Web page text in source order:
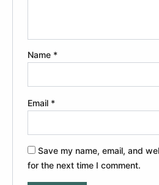
Name *
Email *
Save my name, email, and
for the next time I comment.